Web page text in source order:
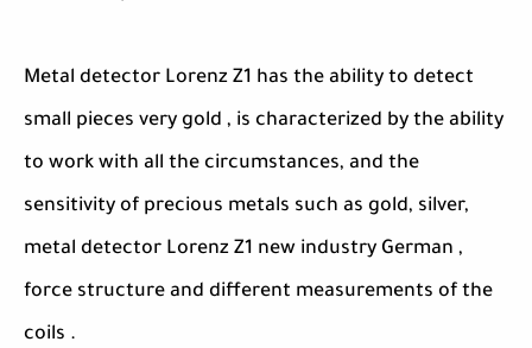
Metal detector Lorenz Z1 has the ability to detect
small pieces very gold , is characterized by the ability
to work with all the circumstances, and the
sensitivity of precious metals such as gold, silver,
metal detector Lorenz Z1 new industry German ,
force structure and different measurements of the
coils .